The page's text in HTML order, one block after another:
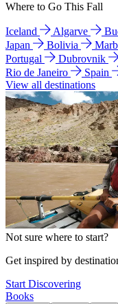
Where to Go This Fall
Iceland Algarve
Japan
Bolivia
Portugal
Dubrovnik
Rio de Janeiro
Spain
View all destinations
Not sure where to start?
Get inspired by
Start Discovering
Books